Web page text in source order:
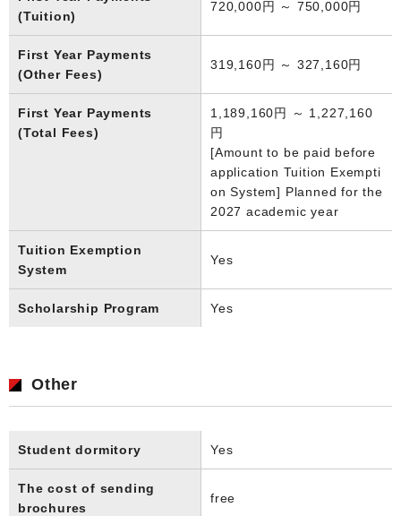
(Tuition)
720,000円 ～ 750,000円
First Year Payments
(Other Fees)
319,160円 ～ 327,160円
First Year Payments
(Total Fees)
1,189,160円 ～ 1,227,160
円
[Amount to be paid before
application Tuition Exempti
on System] Planned for the
2027 academic year
Tuition Exemption
System
Yes
Scholarship Program Yes
Other
Student dormitory Yes
The cost of sending
brochures
free